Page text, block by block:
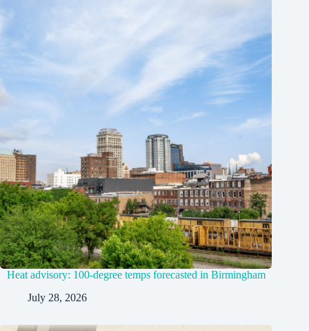
Heat advisory: 100-degree temps forecasted in Birmingham
July 28, 2026